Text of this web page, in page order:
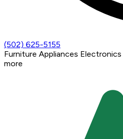
(502) 625-5155
Furniture Appliances Electronics
more